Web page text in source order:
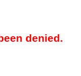
denied.